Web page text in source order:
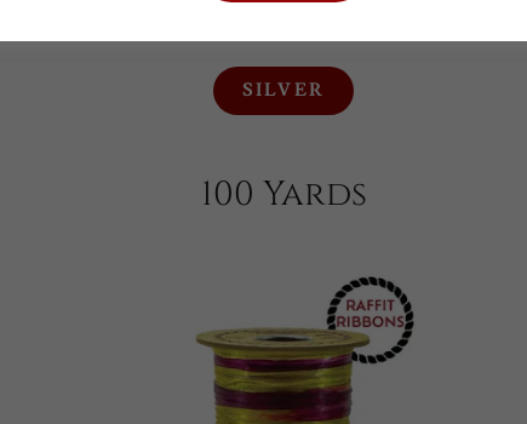
SILVER
100 Yards